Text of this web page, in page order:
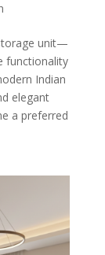
unit—
functionality
Indian
elegant
a preferred